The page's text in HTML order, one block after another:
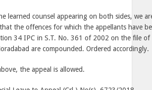
learned counsel appearing on both sides, we
the offences for which the appellants have
34 IPC in S.T. No. 361 of 2002 on the file
are compounded. Ordered accordingly.
the appeal is allowed.